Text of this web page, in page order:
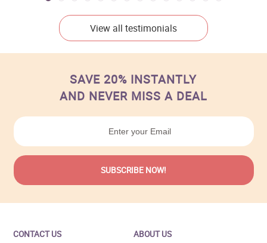
View all testimonials
SAVE 20% INSTANTLY
AND NEVER MISS A DEAL
CONTACT US ABOUT US